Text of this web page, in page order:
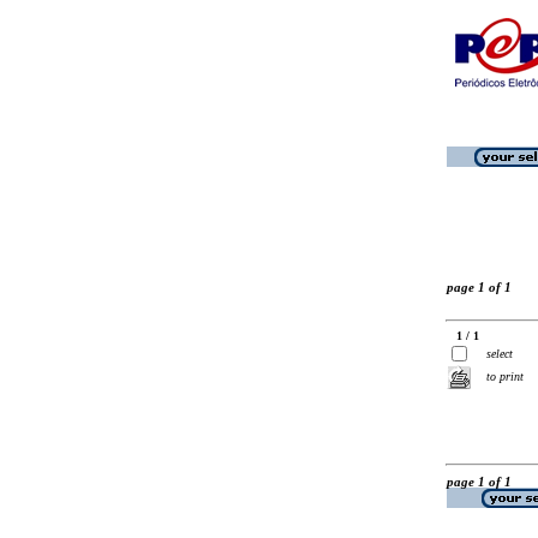
page 1 of 1
1 / 1
select
to print
page 1 of 1